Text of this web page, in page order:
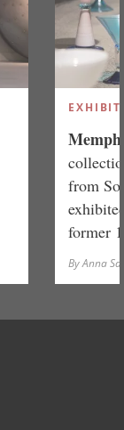
from
former
By Anna